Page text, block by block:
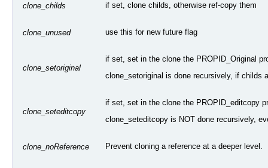
clone_childs if set, clone childs, otherwise ref-copy them
clone_unused use this for new future flag
clone_setoriginal
if set, set in the clone the PROPID_Original
clone_setoriginal is done recursively, if childs
clone_seteditcopy
if set, set in the clone the PROPID_editcopy
clone_seteditcopy is NOT done recursively,
clone_noReference Prevent cloning a reference at a deeper level.